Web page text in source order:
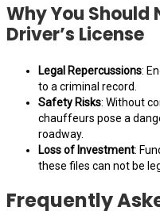
Why You Should
Driver’s License
Legal Repercussions:
to a criminal record.
Safety Risks: Without
chauffeurs pose a
roadway.
Loss of Investment:
these files can not be
Frequently